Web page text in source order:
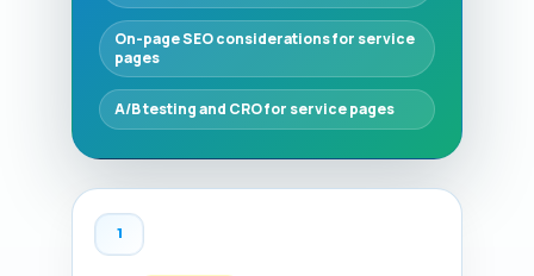
On-page SEO considerations for service
pages
A/B testing and CRO for service pages
1